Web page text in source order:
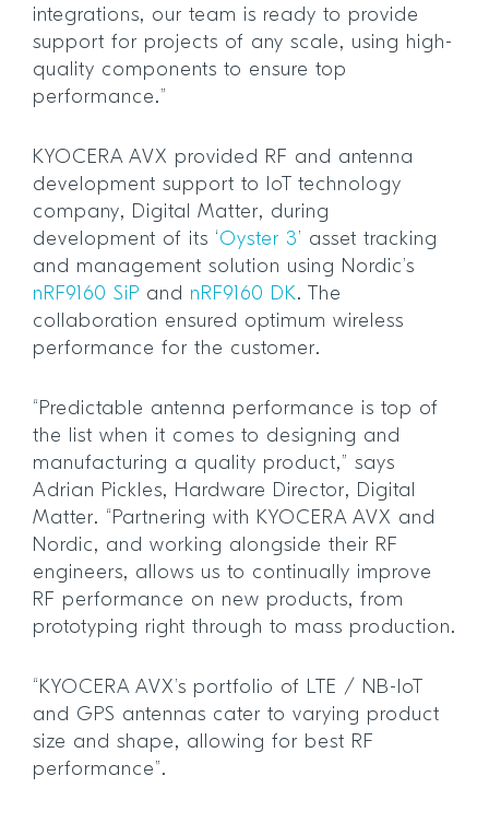
integrations, our team is ready to provide
support for projects of any scale, using high-
quality components to ensure top
performance.”
KYOCERA AVX provided RF and antenna
development support to IoT technology
company, Digital Matter, during
development of its ‘Oyster 3’ asset tracking
and management solution using Nordic’s
nRF9160 SiP and nRF9160 DK. The
collaboration ensured optimum wireless
performance for the customer.
“Predictable antenna performance is top of
the list when it comes to designing and
manufacturing a quality product,” says
Adrian Pickles, Hardware Director, Digital
Matter. “Partnering with KYOCERA AVX and
Nordic, and working alongside their RF
engineers, allows us to continually improve
RF performance on new products, from
prototyping right through to mass production.
“KYOCERA AVX’s portfolio of LTE / NB-IoT
and GPS antennas cater to varying product
size and shape, allowing for best RF
performance”.